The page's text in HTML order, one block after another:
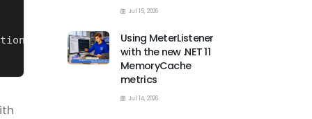
Jul 15, 2026
Using MeterListener
with the new .NET 11
MemoryCache
metrics
Jul 14, 2026